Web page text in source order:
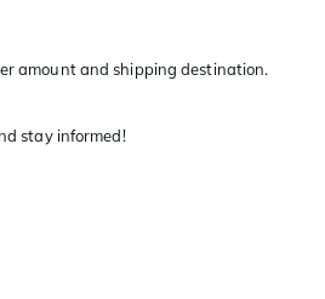
amount and shipping destination.
stay informed!